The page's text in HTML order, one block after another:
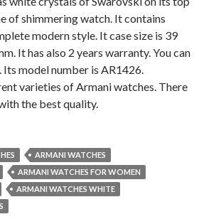
of shimmering watch. It contains
modern style. It case size is 39
It has also 2 years warranty. You can
model number is AR1426.
varieties of Armani watches. There
the best quality.
ARMANI WATCHES
ARMANI WATCHES FOR WOMEN
ARMANI WATCHES WHITE